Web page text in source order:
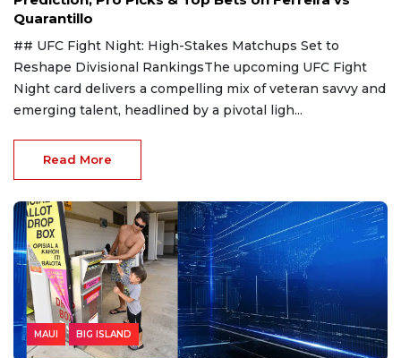
Quarantillo
## UFC Fight Night: High-Stakes Matchups Set to
Reshape Divisional RankingsThe upcoming UFC Fight
Night card delivers a compelling mix of veteran savvy and
emerging talent, headlined by a pivotal ligh...
Read More
MAUI BIG ISLAND